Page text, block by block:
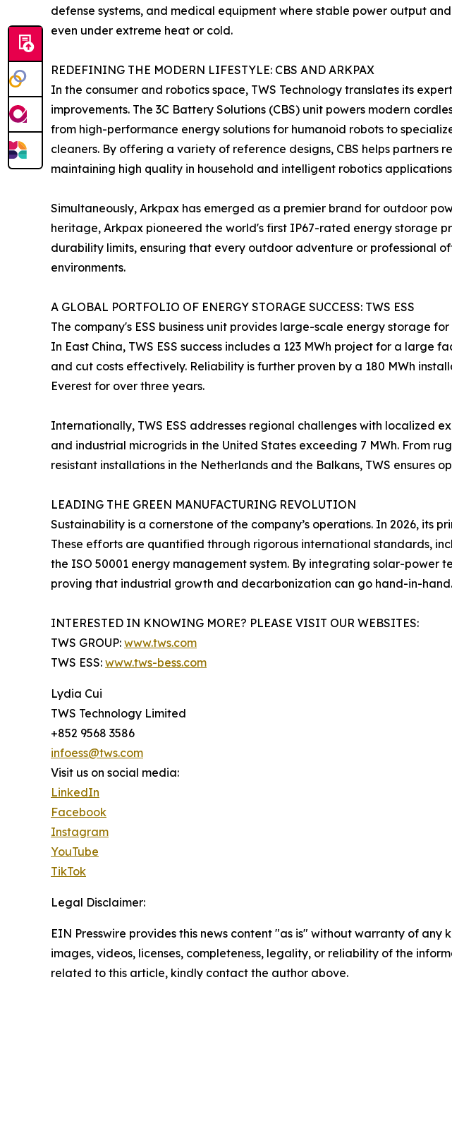
defense systems, and medical equipment where stable power output
even under extreme heat or cold.
REDEFINING THE MODERN LIFESTYLE: CBS AND ARKPAX
In the consumer and robotics space, TWS Technology translates its
improvements. The 3C Battery Solutions (CBS) unit powers modern
from high-performance energy solutions for humanoid robots to
cleaners. By offering a variety of reference designs, CBS helps partners
maintaining high quality in household and intelligent robotics
Simultaneously, Arkpax has emerged as a premier brand for outdoor
heritage, Arkpax pioneered the world's first IP67-rated energy storage
durability limits, ensuring that every outdoor adventure or professional
environments.
A GLOBAL PORTFOLIO OF ENERGY STORAGE SUCCESS: TWS ESS
The company's ESS business unit provides large-scale energy storage
In East China, TWS ESS success includes a 123 MWh project for a
and cut costs effectively. Reliability is further proven by a 180 MWh
Everest for over three years.
Internationally, TWS ESS addresses regional challenges with localized
and industrial microgrids in the United States exceeding 7 MWh. From
resistant installations in the Netherlands and the Balkans, TWS ensures
LEADING THE GREEN MANUFACTURING REVOLUTION
Sustainability is a cornerstone of the company’s operations. In 2026,
These efforts are quantified through rigorous international standards,
the ISO 50001 energy management system. By integrating solar-power
proving that industrial growth and decarbonization can go hand-in-hand.
INTERESTED IN KNOWING MORE? PLEASE VISIT OUR WEBSITES:
TWS GROUP: www.tws.com
TWS ESS: www.tws-bess.com
Lydia Cui
TWS Technology Limited
+852 9568 3586
infoess@tws.com
Visit us on social media:
LinkedIn
Facebook
Instagram
YouTube
TikTok
Legal Disclaimer:
EIN Presswire provides this news content "as is" without warranty of
images, videos, licenses, completeness, legality, or reliability of the
related to this article, kindly contact the author above.